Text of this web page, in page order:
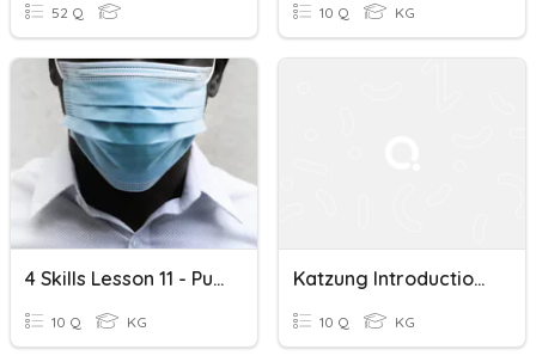
52 Q 10 Q KG
4 Skills Lesson 11 - Public Health Messaging
10 Q KG
Katzung Introduction To Autonomic Pharmacology
10 Q KG